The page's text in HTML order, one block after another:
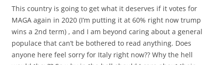
This country is going to get what it deserves if it votes for
MAGA again in 2020 (I’m putting it at 60% right now trump
wins a 2nd term) , and I am beyond caring about a general
populace that can’t be bothered to read anything. Does
anyone here feel sorry for Italy right now?? Why the hell